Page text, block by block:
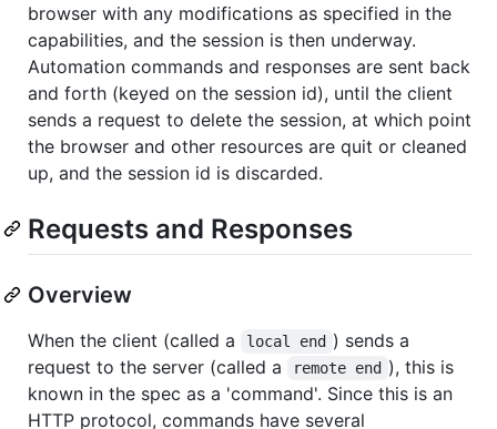
browser with any modifications as specified in the
capabilities, and the session is then underway.
Automation commands and responses are sent back
and forth (keyed on the session id), until the client
sends a request to delete the session, at which point
the browser and other resources are quit or cleaned
up, and the session id is discarded.
Requests and Responses
Overview
When the client (called a local end ) sends a
request to the server (called a
remote end ), this is
known in the spec as a 'command'. Since this is an
HTTP protocol, commands have several